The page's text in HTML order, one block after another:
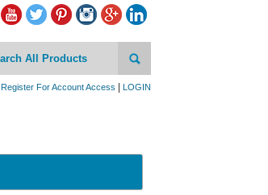
Register For Account Access LOGIN